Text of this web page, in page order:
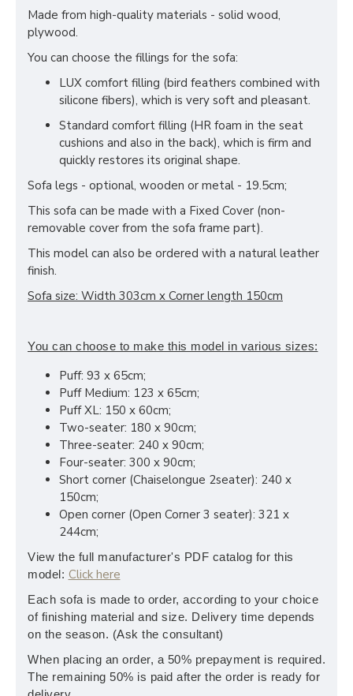
Made from high-quality materials - solid wood,
plywood.
You can choose the fillings for the sofa:
LUX comfort filling (bird feathers combined with
silicone fibers), which is very soft and pleasant.
Standard comfort filling (HR foam in the seat
cushions and also in the back), which is firm and
quickly restores its original shape.
Sofa legs - optional, wooden or metal - 19.5cm;
This sofa can be made with a Fixed Cover (non-
removable cover from the sofa frame part).
This model can also be ordered with a natural leather
finish.
Sofa size: Width 303cm x Corner length 150cm
You can choose to make this model in various sizes:
Puff: 93 x 65cm;
Puff Medium: 123 x 65cm;
Puff XL: 150 x 60cm;
Two-seater: 180 x 90cm;
Three-seater: 240 x 90cm;
Four-seater: 300 x 90cm;
Short corner (Chaiselongue 2seater): 240 x
150cm;
Open corner (Open Corner 3 seater): 321 x
244cm;
View the full manufacturer's PDF catalog for this
model: Click here
Each sofa is made to order, according to your choice
of finishing material and size. Delivery time depends
on the season. (Ask the consultant)
When placing an order, a 50% prepayment is required.
The remaining 50% is paid after the order is ready for